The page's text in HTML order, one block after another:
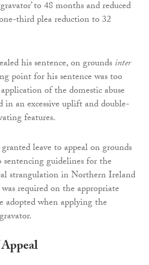
to 48 months and reduced
third plea reduction to 32
his sentence, on groundsinter
point for his sentence was too
of the domestic abuse
in an excessive uplift and double-
features.
leave to appeal on grounds
guidelines for the
strangulation in Northern Ireland
required on the appropriate
adopted when applying the